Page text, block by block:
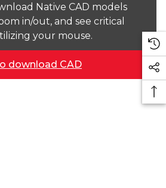
Native CAD models
in/out, and see critical
your mouse.
download CAD